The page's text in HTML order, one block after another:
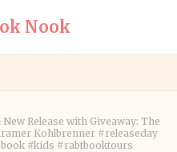
Nook
Release with Giveaway: The
Kohlbrenner #releaseday
#kids #rabtbooktours